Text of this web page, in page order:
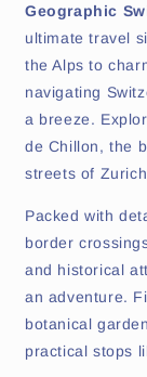
Geographic
ultimate travel
the Alps to
navigating
a breeze.
de Chillon, the
streets of
Packed with
border
and historical
an adventure.
botanical
practical stops